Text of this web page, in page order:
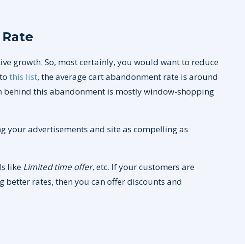
growth. So, most certainly, you would want to reduce
this list, the average cart abandonment rate is around
behind this abandonment is mostly window-shopping
your advertisements and site as compelling as
like Limited time offer, etc. If your customers are
better rates, then you can offer discounts and